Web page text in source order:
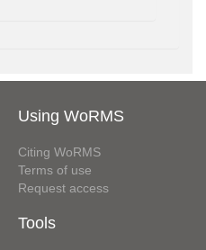
Using WoRMS
Citing WoRMS
Terms of use
Request access
Tools